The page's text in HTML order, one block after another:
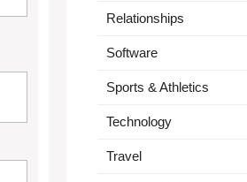
Relationships
Software
Sports & Athletics
Technology
Travel